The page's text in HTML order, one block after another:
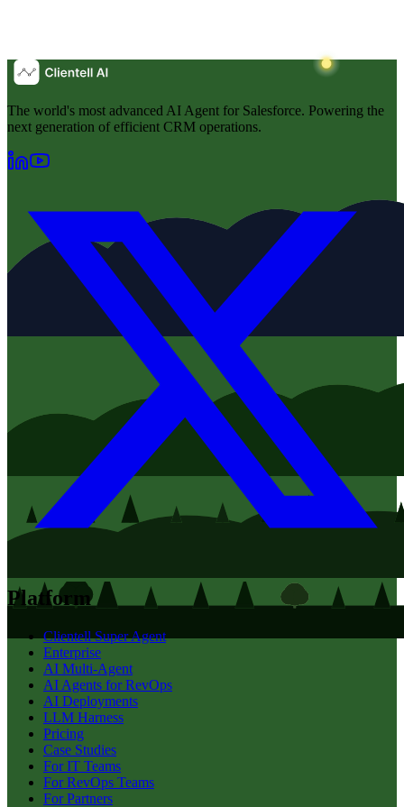
The world's most advanced AI Agent for Salesforce. Powering the
next generation of efficient CRM operations.
Platform
Clientell Super Agent
Enterprise
AI Multi-Agent
AI Agents for RevOps
AI Deployments
LLM Harness
Pricing
Case Studies
For IT Teams
For RevOps Teams
For Partners